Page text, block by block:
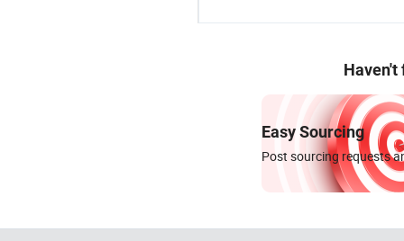
Haven't
Easy Sourcing
Post sourcing requests